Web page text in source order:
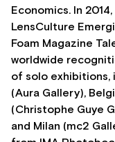
Economics. In
LensCulture
Foam Magazine
worldwide
of solo exhibitions,
(Aura Gallery),
(Christophe Guye
and Milan (mc2